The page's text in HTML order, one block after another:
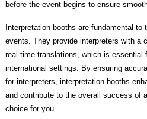
before the event begins to ensure
Interpretation booths are fundamental to
events. They provide interpreters with a
real-time translations, which is
international settings. By ensuring
for interpreters, interpretation booths
and contribute to the overall success of
choice for you.